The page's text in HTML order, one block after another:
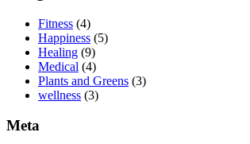
Fitness (4)
Happiness (5)
Healing (9)
Medical (4)
Plants and Greens (3)
wellness (3)
Meta